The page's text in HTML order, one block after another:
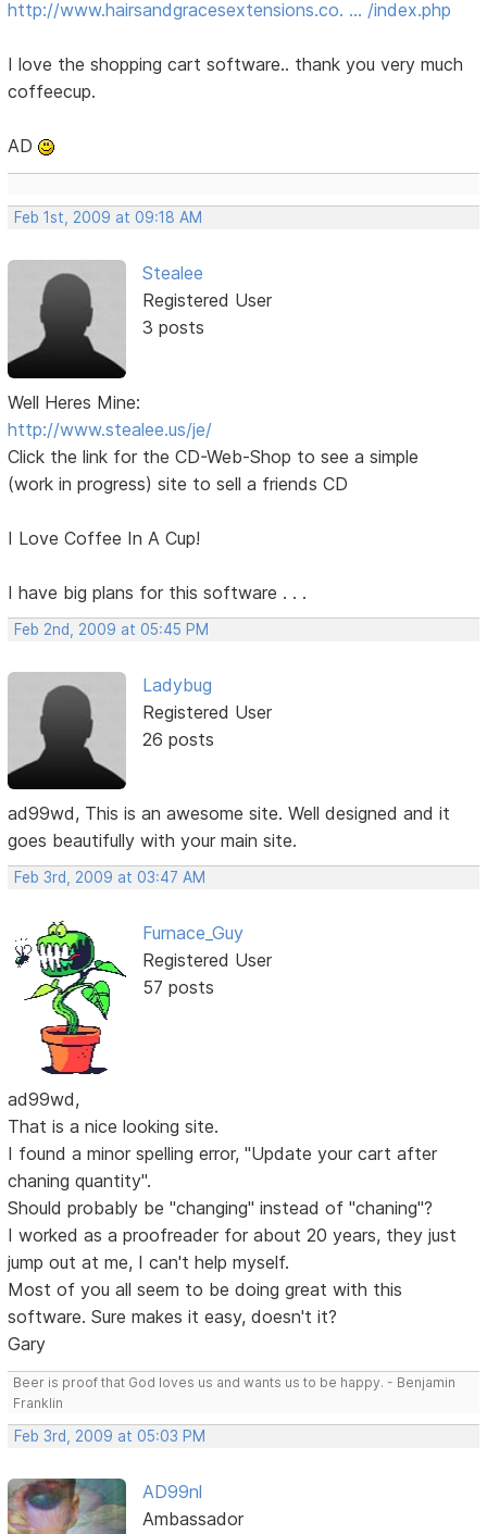
http://www.hairsandgracesextensions.co. … /index.php
I love the shopping cart software.. thank you very much
coffeecup.
AD
Feb 1st, 2009 at 09:18 AM
Stealee
Registered User
3 posts
Well Heres Mine:
http://www.stealee.us/je/
Click the link for the CD-Web-Shop to see a simple
(work in progress) site to sell a friends CD
I Love Coffee In A Cup!
I have big plans for this software . . .
Feb 2nd, 2009 at 05:45 PM
Ladybug
Registered User
26 posts
ad99wd, This is an awesome site. Well designed and it
goes beautifully with your main site.
Feb 3rd, 2009 at 03:47 AM
Furnace_Guy
Registered User
57 posts
ad99wd,
That is a nice looking site.
I found a minor spelling error, "Update your cart after
chaning quantity".
Should probably be "changing" instead of "chaning"?
I worked as a proofreader for about 20 years, they just
jump out at me, I can't help myself.
Most of you all seem to be doing great with this
software. Sure makes it easy, doesn't it?
Gary
Beer is proof that God loves us and wants us to be happy. - Benjamin
Franklin
Feb 3rd, 2009 at 05:03 PM
AD99nl
Ambassador